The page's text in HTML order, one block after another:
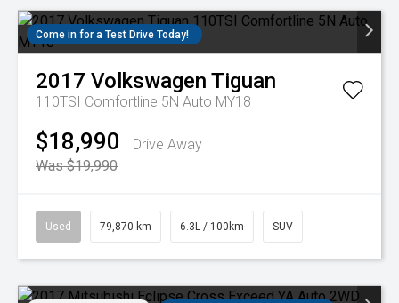
Come in for a Test Drive Today!
2017 Volkswagen Tiguan
110TSI Comfortline 5N Auto MY18
$18,990
Drive Away
Was $19,990
Used 79,870 km 6.3L / 100km SUV